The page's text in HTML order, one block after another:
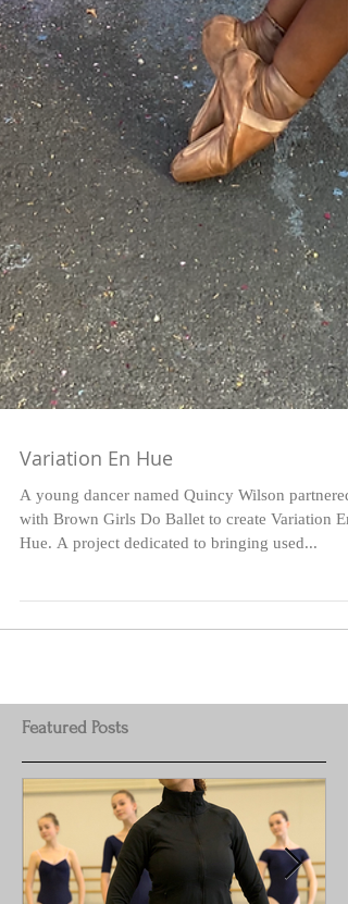
Variation En Hue
A young dancer named Quincy Wilson partnered
Hue. A project dedicated to bringing used...
Featured Posts